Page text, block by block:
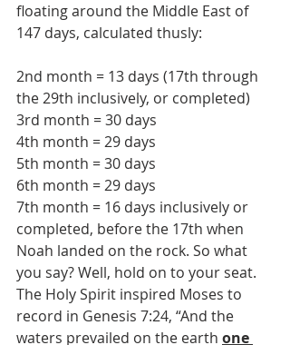
floating around the Middle East of
147 days, calculated thusly:
2nd month = 13 days (17th through
the 29th inclusively, or completed)
3rd month = 30 days
4th month = 29 days
5th month = 30 days
6th month = 29 days
7th month = 16 days inclusively or
completed, before the 17th when
Noah landed on the rock. So what
you say? Well, hold on to your seat.
The Holy Spirit inspired Moses to
record in Genesis 7:24, “And the
waters prevailed on the earth one